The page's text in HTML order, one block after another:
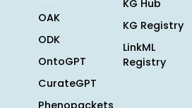
OAK
ODK
OntoGPT
CurateGPT
Phenopackets
KG Hub
KG Registry
LinkML
Registry